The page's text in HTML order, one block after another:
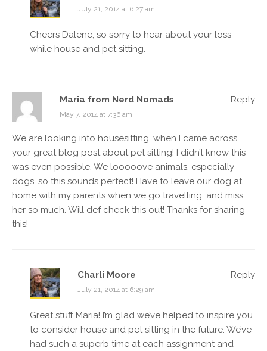
July 21, 2014 at 6:27 am
Cheers Dalene, so sorry to hear about your loss
while house and pet sitting.
Maria from Nerd Nomads
May 7, 2014 at 7:36 am
We are looking into housesitting, when I came across
your great blog post about pet sitting! I didn’t know this
was even possible. We looooove animals, especially
dogs, so this sounds perfect! Have to leave our dog at
home with my parents when we go travelling, and miss
her so much. Will def check this out! Thanks for sharing
this!
Reply
Charli Moore
July 21, 2014 at 6:29 am
Great stuff Maria! I’m glad we’ve helped to inspire you
to consider house and pet sitting in the future. We’ve
had such a superb time at each assignment and
Reply